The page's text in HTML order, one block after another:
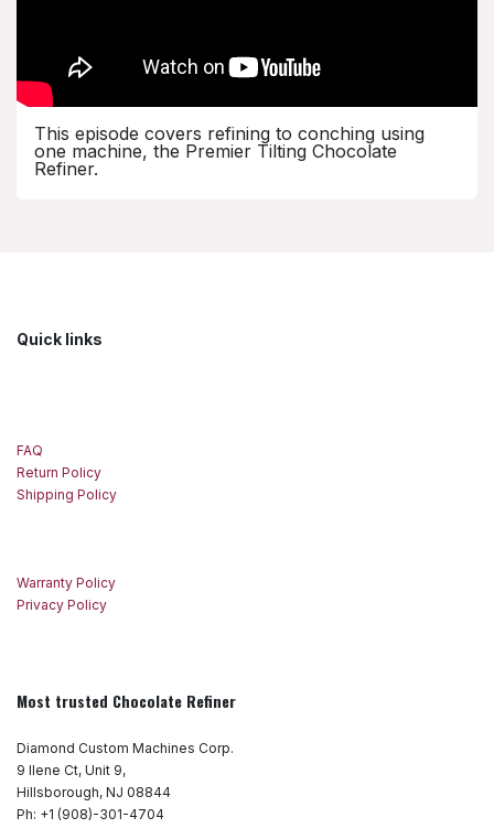
This episode covers refining to conching using
one machine, the Premier Tilting Chocolate
Refiner.
Quick links
Warranty Policy
Privacy Policy
Most trusted Chocolate Refiner
Diamond Custom Machines Corp.
9 Ilene Ct, Unit 9,
Hillsborough, NJ 08844
Ph: +1 (908)-301-4704
FAQ
Return Policy
Shipping Policy